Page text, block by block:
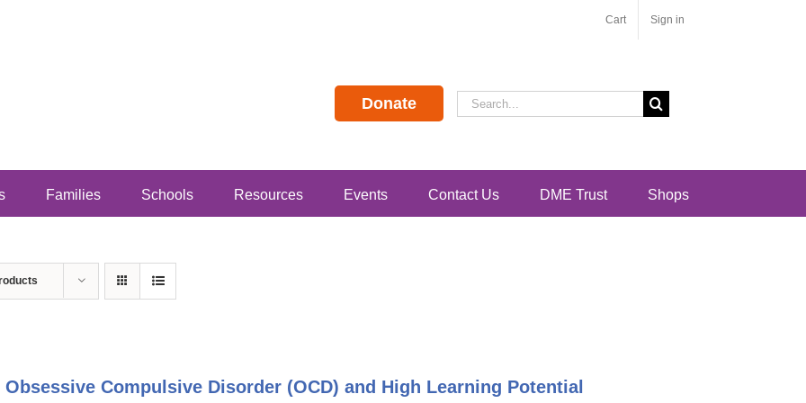
Cart Sign in
Donate
Search
for:
Families Schools Resources Events Contact Us DME Trust Shops
Obsessive Compulsive Disorder (OCD) and High Learning Potential